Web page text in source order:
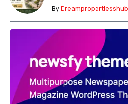
ByDreampropertiesshub